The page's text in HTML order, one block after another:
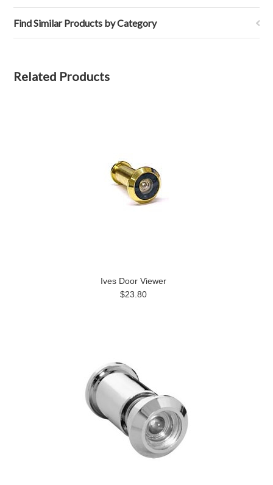
Find Similar Products by Category
Related Products
Ives Door Viewer
$23.80